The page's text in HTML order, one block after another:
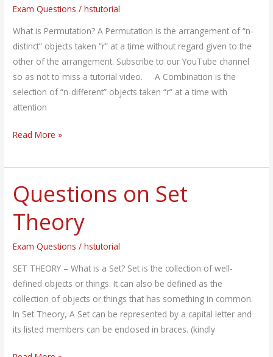
Exam Questions /hstutorial
What is Permutation? A Permutation is the arrangement of “n-
distinct” objects taken “r” at a time without regard given to the
other of the arrangement. Subscribe to our YouTube channel
so as not to miss a tutorial video. A Combination is the
selection of “n-different” objects taken “r” at a time with
attention
Read More »
Questions on Set
Theory
Exam Questions /hstutorial
SET THEORY – What is a Set? Set is the collection of well-
defined objects or things. It can also be defined as the
collection of objects or things that has something in common.
In Set Theory, A Set can be represented by a capital letter and
its listed members can be enclosed in braces. (kindly
Questions
on
Set
Theory